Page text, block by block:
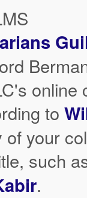
online
to
your
such
.